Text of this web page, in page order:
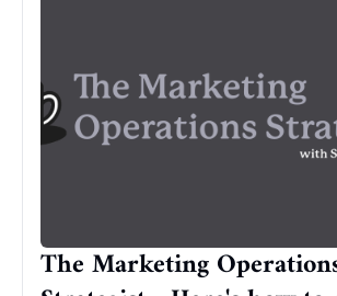
The Marketing